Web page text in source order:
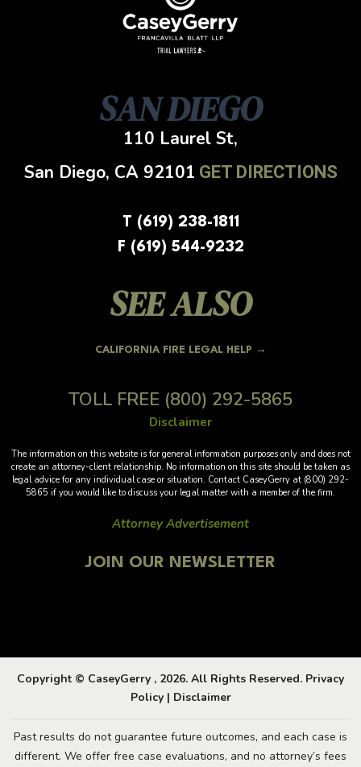
SAN DIEGO
110 Laurel St,
San Diego, CA 92101 GET DIRECTIONS
T (619) 238-1811
F (619) 544-9232
SEE ALSO
CALIFORNIA FIRE LEGAL HELP →
TOLL FREE (800) 292-5865
Disclaimer
The information on this website is for general information purposes only and does not
create an attorney-client relationship. No information on this site should be taken as
legal advice for any individual case or situation. Contact CaseyGerry at (800) 292-
5865 if you would like to discuss your legal matter with a member of the firm.
Attorney Advertisement
JOIN OUR NEWSLETTER
Copyright © CaseyGerry , 2026. All Rights Reserved. Privacy
Policy | Disclaimer
Past results do not guarantee future outcomes, and each case is
different. We offer free case evaluations, and no attorney’s fees